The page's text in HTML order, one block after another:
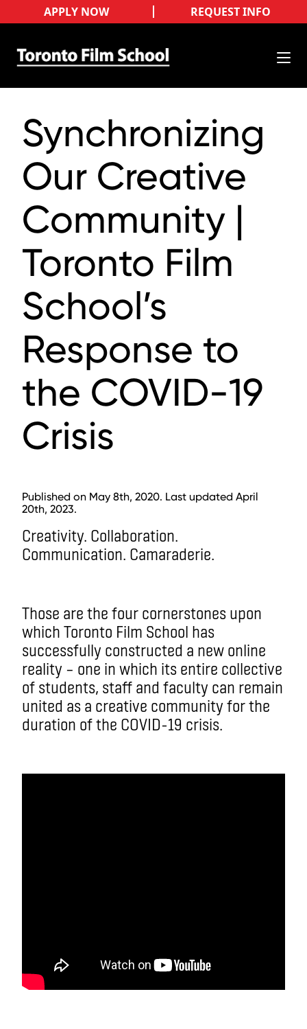
REQUEST INFO
APPLY NOW
Synchronizing
Our Creative
Community |
Toronto Film
School’s
Response to
the COVID-19
Crisis
Published on May 8th, 2020. Last updated April
20th, 2023.
Creativity. Collaboration.
Communication. Camaraderie.
Those are the four cornerstones upon
which Toronto Film School has
successfully constructed a new online
reality – one in which its entire collective
of students, staff and faculty can remain
united as a creative community for the
duration of the COVID-19 crisis.